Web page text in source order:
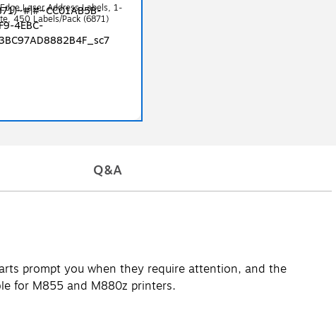
Laser Address Labels, 1-
450 Labels/Pack (6871)
Q&A
prompt you when they require attention, and the
for M855 and M880z printers.